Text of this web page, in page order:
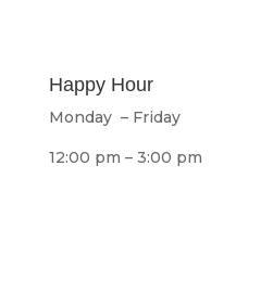
Happy Hour
Monday – Friday
12:00 pm – 3:00 pm